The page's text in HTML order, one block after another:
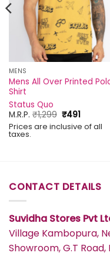
MENS
Mens All Over Printed
Shirt
Status Quo
M.R.P.₹1,299 Original
price
was:
₹491Current
price
is:
Prices are inclusive of all
taxes.
CONTACT DETAILS
Suvidha Stores Pvt
Village Kambopura,
Showroom, G.T Road,